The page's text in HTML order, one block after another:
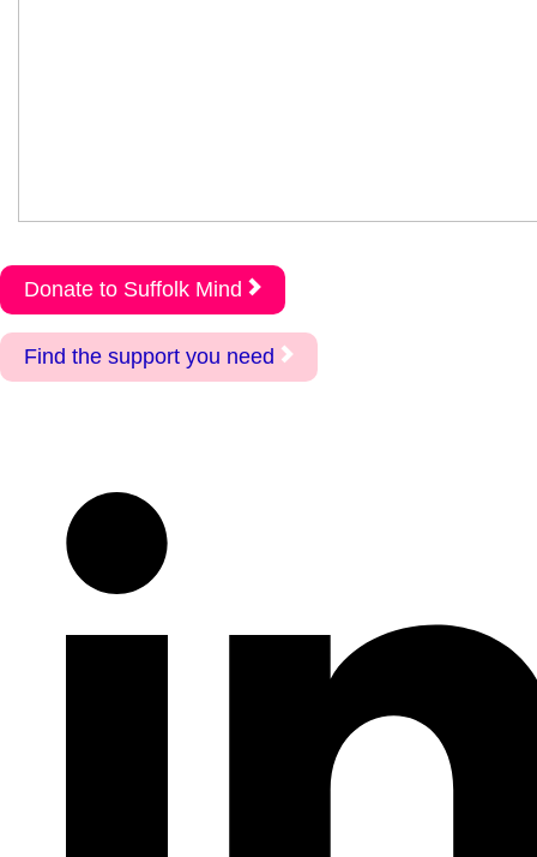
Donate to Suffolk Mind
Find the support you need